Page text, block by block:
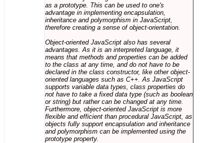
as a prototype. This can be used to one's
advantage in implementing encapsulation,
inheritance and polymorphism in JavaScript,
therefore creating a sense of object-orientation.
Object-oriented JavaScript also has several
advantages. As it is an interpreted language, it
means that methods and properties can be added
to the class at any time, and do not have to be
declared in the class constructor, like other object-
oriented languages such as C++. As JavaScript
supports variable data types, class properties do
not have to take a fixed data type (such as boolean
or string) but rather can be changed at any time.
Furthermore, object-oriented JavaScript is more
flexible and efficient than procedural JavaScript, as
objects fully support encapsulation and inheritance
and polymorphism can be implemented using the
prototype property.